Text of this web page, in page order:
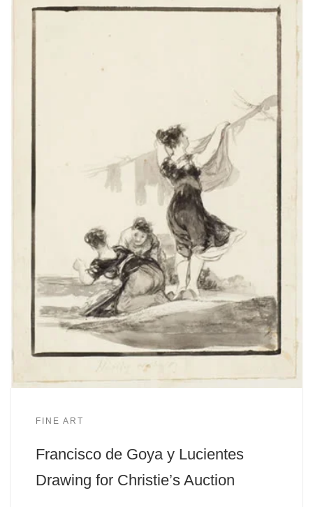
FINE ART
Francisco de Goya y Lucientes
Drawing for Christie’s Auction